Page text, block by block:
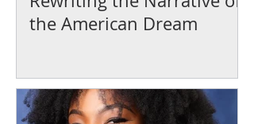
the American Dream